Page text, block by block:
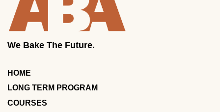
We Bake The Future.
HOME
LONG TERM PROGRAM
COURSES